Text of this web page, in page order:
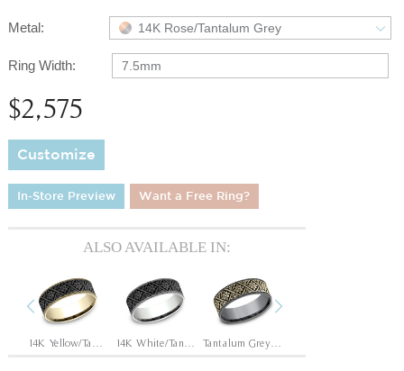
Metal: 14K Rose/Tantalum Grey
Ring Width: 7.5mm
$2,575
Customize
In-Store Preview Want a Free Ring?
ALSO AVAILABLE IN:
Previous
Tantalum Grey/14K Yellow